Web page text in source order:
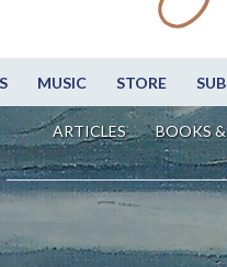
MUSIC STORE
ARTICLES BOOKS